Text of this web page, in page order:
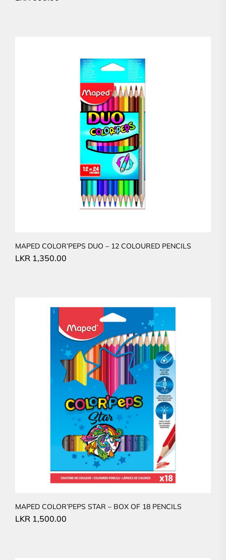
MAPED COLOR’PEPS DUO – 12 COLOURED PENCILS
LKR 1,350.00
MAPED COLOR’PEPS STAR – BOX OF 18 PENCILS
LKR 1,500.00